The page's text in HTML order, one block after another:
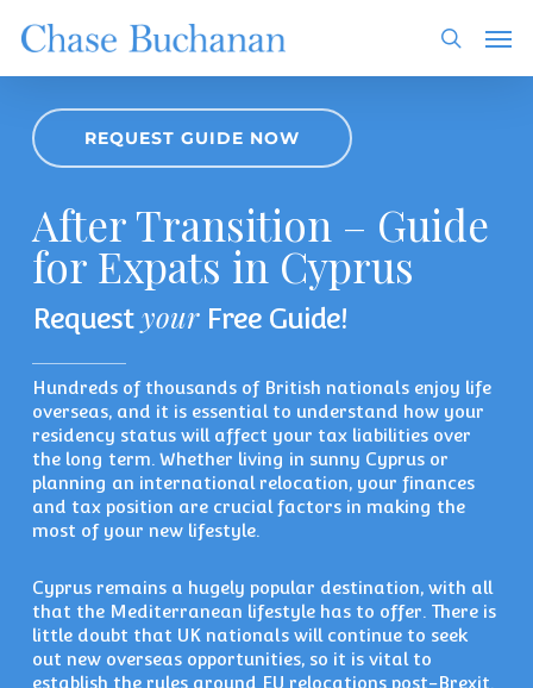
main
content
search
REQUEST GUIDE NOW
After Transition – Guide
for Expats in Cyprus
Requestyour Free Guide!
Hundreds of thousands of British nationals enjoy life
overseas, and it is essential to understand how your
residency status will affect your tax liabilities over
the long term. Whether living in sunny Cyprus or
planning an international relocation, your finances
and tax position are crucial factors in making the
most of your new lifestyle.
Cyprus remains a hugely popular destination, with all
that the Mediterranean lifestyle has to offer. There is
little doubt that UK nationals will continue to seek
out new overseas opportunities, so it is vital to
establish the rules around EU relocations post-Brexit.